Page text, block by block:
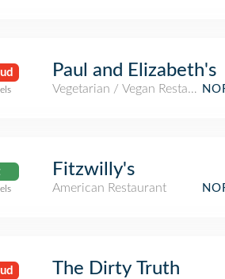
Paul and Elizabeth's
Vegetarian / Vegan Restaurant
Fitzwilly's
American Restaurant
The Dirty Truth